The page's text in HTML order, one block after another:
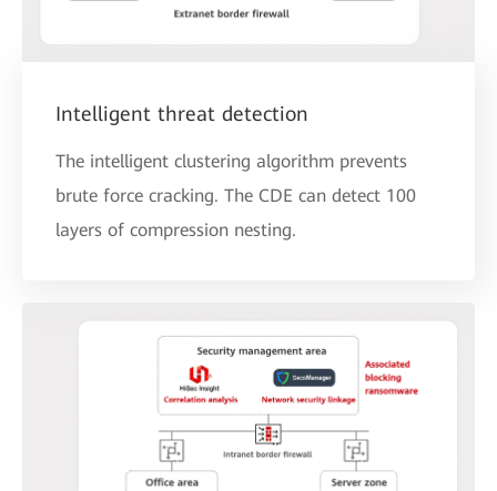
Intelligent threat detection
The intelligent clustering algorithm prevents
brute force cracking. The CDE can detect 100
layers of compression nesting.